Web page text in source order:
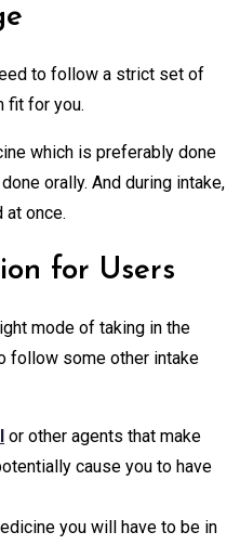
to follow a strict set of
fit for you.
which is preferably done
orally. And during intake,
at once.
for Users
mode of taking in the
follow some other intake
or other agents that make
cause you to have
you will have to be in